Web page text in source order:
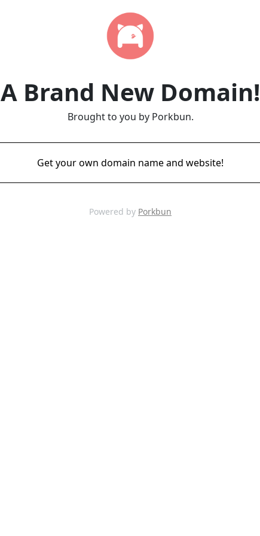
A Brand New Domain!
Brought to you by Porkbun.
Get your own domain name and website!
Powered by Porkbun